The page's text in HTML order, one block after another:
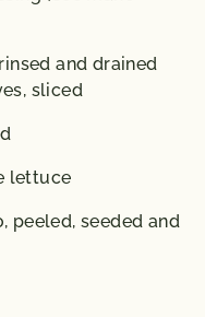
to a daily
and drained
sliced
lettuce
peeled, seeded and